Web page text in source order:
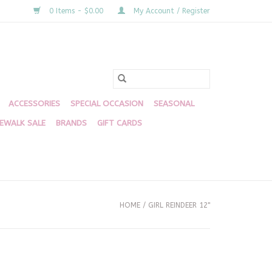
0 Items - $0.00 My Account / Register
ACCESSORIES SPECIAL OCCASION SEASONAL
SALE BRANDS GIFT CARDS
HOME / GIRL REINDEER 12"